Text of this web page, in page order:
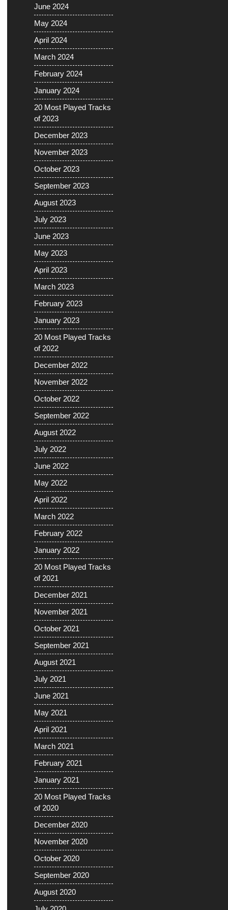
June 2024
May 2024
April 2024
March 2024
February 2024
January 2024
20 Most Played Tracks
of 2023
December 2023
November 2023
October 2023
September 2023
August 2023
July 2023
June 2023
May 2023
April 2023
March 2023
February 2023
January 2023
20 Most Played Tracks
of 2022
December 2022
November 2022
October 2022
September 2022
August 2022
July 2022
June 2022
May 2022
April 2022
March 2022
February 2022
January 2022
20 Most Played Tracks
of 2021
December 2021
November 2021
October 2021
September 2021
August 2021
July 2021
June 2021
May 2021
April 2021
March 2021
February 2021
January 2021
20 Most Played Tracks
of 2020
December 2020
November 2020
October 2020
September 2020
August 2020